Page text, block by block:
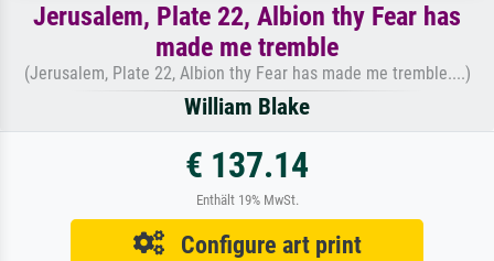
Jerusalem, Plate 22, Albion thy Fear has
made me tremble
(Jerusalem, Plate 22, Albion thy Fear has made me tremble....)
William Blake
€ 137.14
Enthält 19% MwSt.
Configure art print